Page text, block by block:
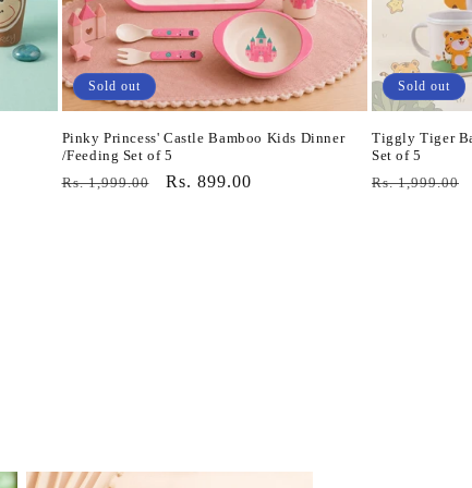
Sold out
Pinky Princess' Castle Bamboo Kids Dinner
/Feeding Set of 5
Regular
Rs. 1,999.00
Sale
Rs. 899.00
Sold out
Tiggly Tiger
Set of 5
Regular
Rs. 1,999.00